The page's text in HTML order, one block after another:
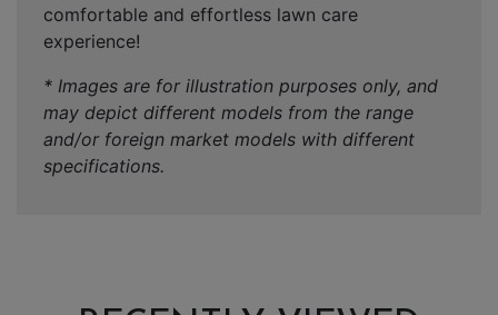
comfortable and effortless lawn care
experience!
* Images are for illustration purposes only, and
may depict different models from the range
and/or foreign market models with different
specifications.